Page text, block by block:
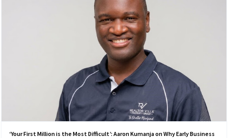
‘Your First Million is the Most Difficult’: Aaron Kumanja on Why Early Business